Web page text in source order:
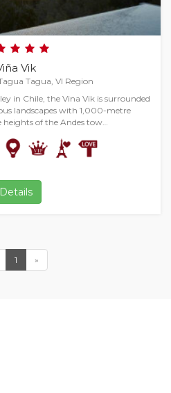
Vik
Tagua, VI Region
in Chile, the Vina Vik is surrounded
landscapes with 1,000-metre
of the Andes tow…
Details
1 »